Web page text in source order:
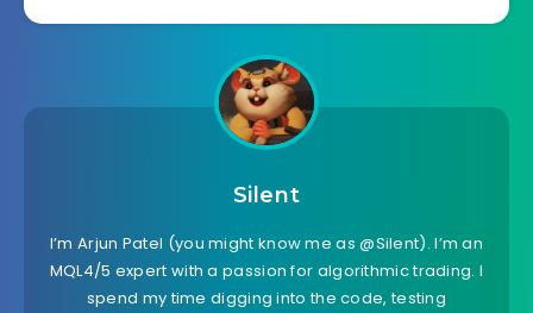
Silent
I’m Arjun Patel (you might know me as @Silent). I’m an
MQL4/5 expert with a passion for algorithmic trading. I
spend my time digging into the code, testing